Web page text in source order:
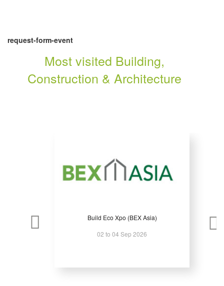
request-form-event
Most visited Building,
Construction & Architecture
Build Eco Xpo (BEX Asia)
02 to 04 Sep 2026